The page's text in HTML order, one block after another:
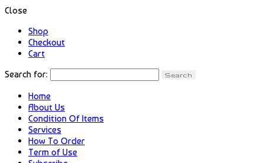
Close
Shop
Checkout
Cart
Search for:
Home
About Us
Condition Of Items
Services
How To Order
Term of Use